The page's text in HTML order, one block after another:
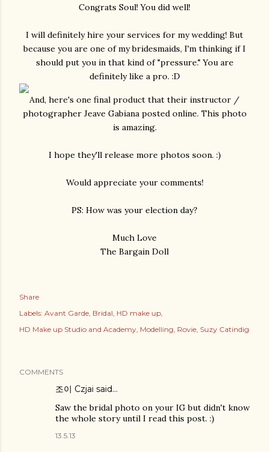
Congrats Soul! You did well!
I will definitely hire your services for my wedding! But
because you are one of my bridesmaids, I'm thinking if I
should put you in that kind of "pressure." You are
definitely like a pro. :D
And, here's one final product that their instructor /
photographer Jeave Gabiana posted online. This photo
is amazing.
I hope they'll release more photos soon. :)
Would appreciate your comments!
PS: How was your election day?
Much Love
The Bargain Doll
Share
Labels: Avant Garde Bridal HD make up
HD Make up Studio and Academy Modelling Rovie Suzy Catindig
COMMENTS
조이 Czjai said…
Saw the bridal photo on your IG but didn't know
the whole story until I read this post. :)
13.5.13